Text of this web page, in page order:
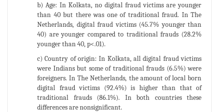
b) Age: In Kolkata, no digital fraud victims are younger
than 40 but there was one of traditional fraud. In The
Netherlands, digital fraud victims (45.7% younger than
40) are younger compared to traditional frauds (28.2%
younger than 40, p<.01).
c) Country of origin: In Kolkata, all digital fraud victims
were Indians but some of traditional frauds (6.5%) were
foreigners. In The Netherlands, the amount of local born
digital fraud victims (92.4%) is higher than that of
traditional frauds (86.1%). In both countries these
differences are nonsignificant.